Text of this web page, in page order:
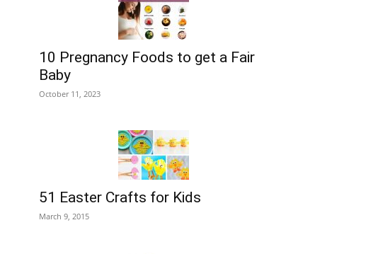
10 Pregnancy Foods to get a Fair
Baby
October 11, 2023
51 Easter Crafts for Kids
March 9, 2015